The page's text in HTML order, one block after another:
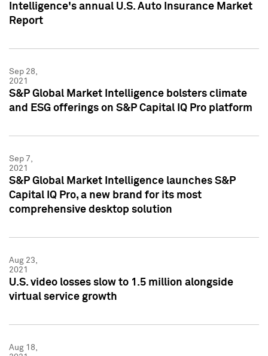
Intelligence's annual U.S. Auto Insurance Market
Report
Sep 28,
2021
S&P Global Market Intelligence bolsters climate
and ESG offerings on S&P Capital IQ Pro platform
Sep 7,
2021
S&P Global Market Intelligence launches S&P
Capital IQ Pro, a new brand for its most
comprehensive desktop solution
Aug 23,
2021
U.S. video losses slow to 1.5 million alongside
virtual service growth
Aug 18,